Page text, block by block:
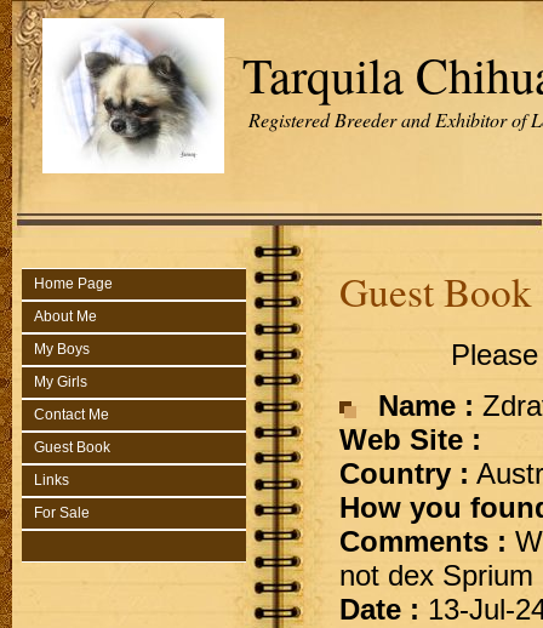
Tarquila
Registered Breeder and Exhibitor of
Home Page
About Me
My Boys
My Girls
Contact Me
Guest Book
Links
For Sale
Guest Book
Name :
Web Site :
Country :
How you
Comments :
not dex
Date : 13-Jul-